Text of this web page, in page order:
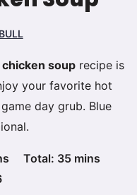
soup recipe is
your favorite hot
day grub. Blue
Total: 35minutes
mins